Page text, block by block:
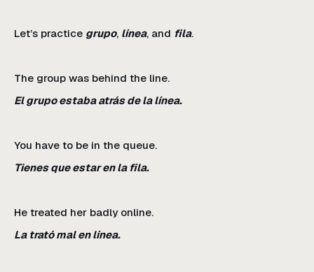
Let’s practice grupo, línea, and fila.
The group was behind the line.
El grupo estaba atrás de la línea.
You have to be in the queue.
Tienes que estar en la fila.
He treated her badly online.
La trató mal en línea.